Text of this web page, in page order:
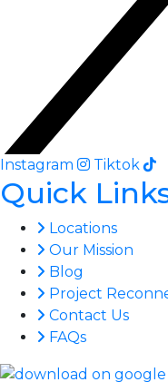
Instagram Tiktok
Quick
Locations
Our Mission
Blog
Project
Contact Us
FAQs